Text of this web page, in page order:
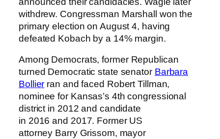
withdrew. Congressman Marshall won the
primary election on August 4, having
defeated Kobach by a 14% margin.
Among Democrats, former Republican
turned Democratic state senator Barbara
Bollier ran and faced Robert Tillman,
nominee for Kansas’s 4th congressional
district in 2012 and candidate
in 2016 and 2017. Former US
attorney Barry Grissom, mayor